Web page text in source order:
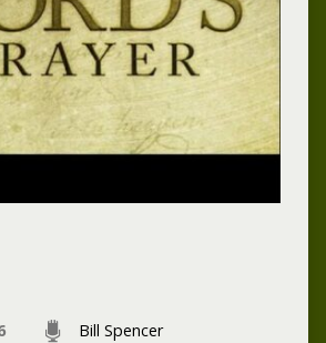
Bill Spencer